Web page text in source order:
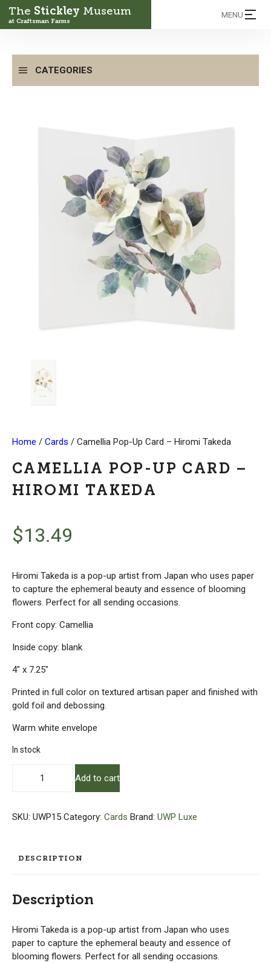
The Stickley Museum
at Craftsman Farms
MENU
CATEGORIES
Home / Cards / Camellia Pop-Up Card – Hiromi Takeda
CAMELLIA POP-UP CARD –
HIROMI TAKEDA
$13.49
Hiromi Takeda is a pop-up artist from Japan who uses paper
to capture the ephemeral beauty and essence of blooming
flowers. Perfect for all sending occasions.
Front copy: Camellia
Inside copy: blank
4″ x 7.25″
Printed in full color on textured artisan paper and finished with
gold foil and debossing.
Warm white envelope
In stock
-
quantity
Add to cart
SKU: UWP15 Category: Cards Brand: UWP Luxe
DESCRIPTION
Description
Hiromi Takeda is a pop-up artist from Japan who uses
paper to capture the ephemeral beauty and essence of
blooming flowers. Perfect for all sending occasions.